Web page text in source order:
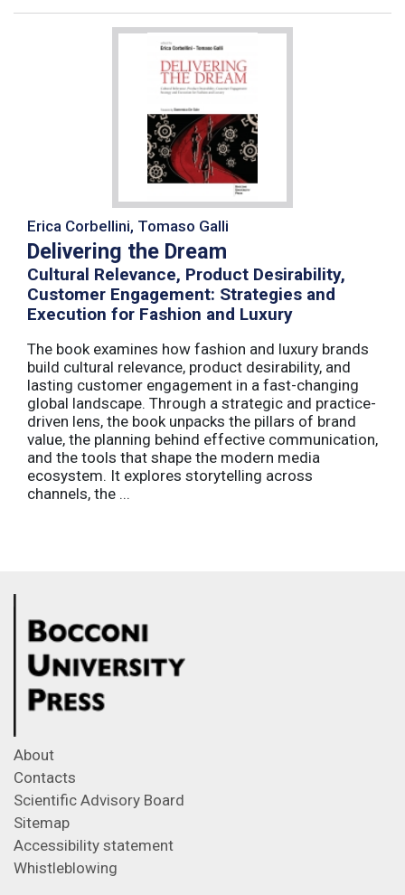
Erica Corbellini, Tomaso Galli
Delivering the Dream
Cultural Relevance, Product Desirability,
Customer Engagement: Strategies and
Execution for Fashion and Luxury
The book examines how fashion and luxury brands
build cultural relevance, product desirability, and
lasting customer engagement in a fast-changing
global landscape. Through a strategic and practice-
driven lens, the book unpacks the pillars of brand
value, the planning behind effective communication,
and the tools that shape the modern media
ecosystem. It explores storytelling across
channels, the ...
About
Contacts
Scientific Advisory Board
Sitemap
Accessibility statement
Whistleblowing